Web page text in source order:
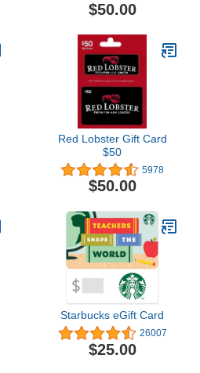
$50.00
Red Lobster Gift Card
$50
5978
$50.00
Starbucks eGift Card
26007
$25.00